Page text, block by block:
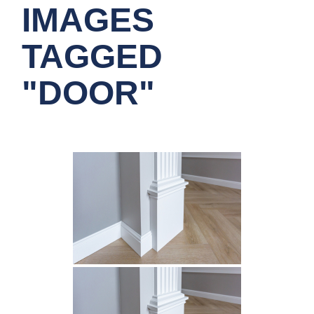
IMAGES
TAGGED
"DOOR"